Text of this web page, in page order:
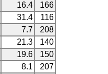
16.4
166
31.4
116
7.7
208
21.3
140
19.6
150
8.1
207